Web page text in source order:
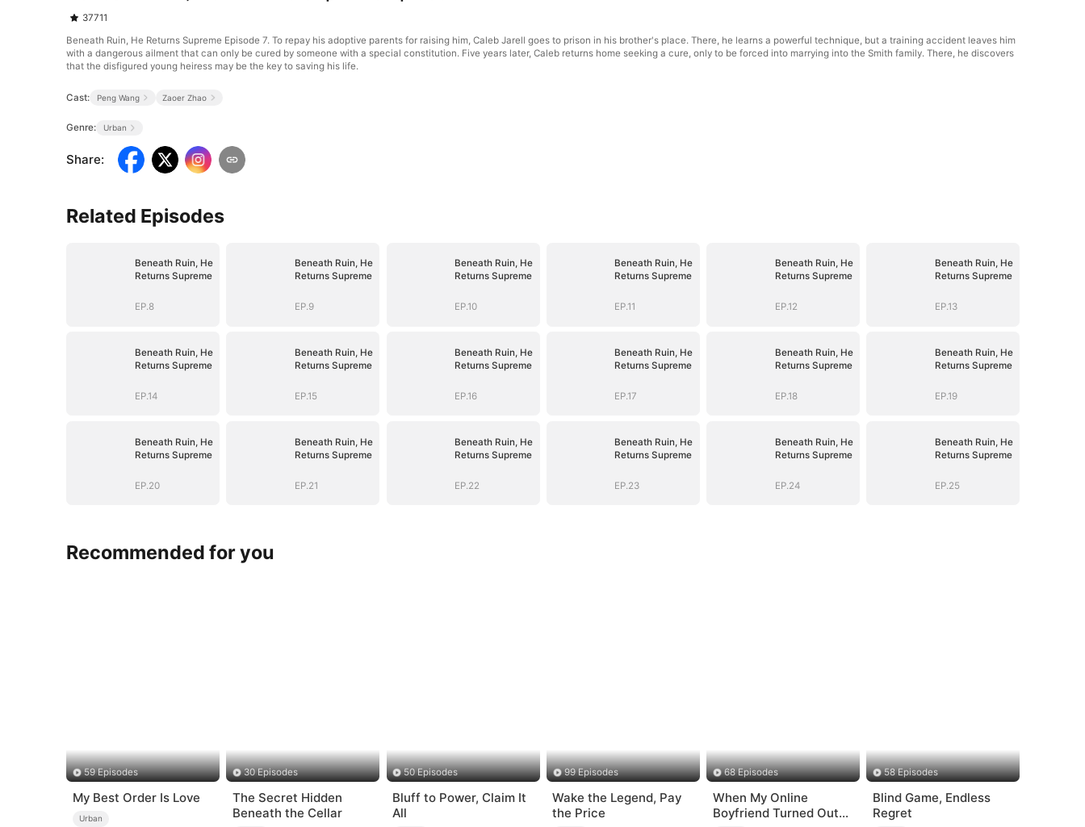
37711
Beneath Ruin, He Returns Supreme Episode 7. To repay his adoptive parents for raising him, Caleb Jarell goes to prison in his brother's place. There, he learns a powerful technique, but a training accident leaves him
with a dangerous ailment that can only be cured by someone with a special constitution. Five years later, Caleb returns home seeking a cure, only to be forced into marrying into the Smith family. There, he discovers
that the disfigured young heiress may be the key to saving his life.
Cast: Peng Wang Zaoer Zhao
Genre: Urban
Share:
Related Episodes
Beneath Ruin, He
Returns Supreme
EP.8
Beneath Ruin, He
Returns Supreme
EP.9
Beneath Ruin, He
Returns Supreme
EP.10
Beneath Ruin, He
Returns Supreme
EP.11
Beneath Ruin, He
Returns Supreme
EP.12
Beneath Ruin, He
Returns Supreme
EP.13
Beneath Ruin, He
Returns Supreme
EP.14
Beneath Ruin, He
Returns Supreme
EP.15
Beneath Ruin, He
Returns Supreme
EP.16
Beneath Ruin, He
Returns Supreme
EP.17
Beneath Ruin, He
Returns Supreme
EP.18
Beneath Ruin, He
Returns Supreme
EP.19
Beneath Ruin, He
Returns Supreme
EP.20
Beneath Ruin, He
Returns Supreme
EP.21
Beneath Ruin, He
Returns Supreme
EP.22
Beneath Ruin, He
Returns Supreme
EP.23
Beneath Ruin, He
Returns Supreme
EP.24
Beneath Ruin, He
Returns Supreme
EP.25
Recommended for you
59 Episodes
My Best Order Is Love
Urban
30 Episodes
The Secret Hidden
Beneath the Cellar
50 Episodes
Bluff to Power, Claim It
All
99 Episodes
Wake the Legend, Pay
the Price
68 Episodes
When My Online
Boyfriend Turned Out
58 Episodes
Blind Game, Endless
Regret